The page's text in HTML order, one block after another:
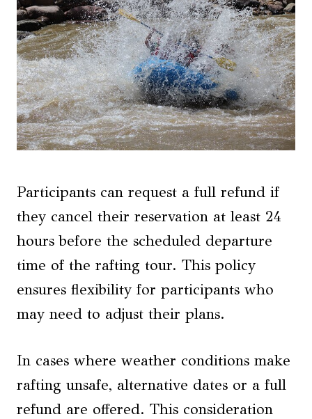
Participants can request a full refund if
they cancel their reservation at least 24
hours before the scheduled departure
time of the rafting tour. This policy
ensures flexibility for participants who
may need to adjust their plans.
In cases where weather conditions make
rafting unsafe, alternative dates or a full
refund are offered. This consideration